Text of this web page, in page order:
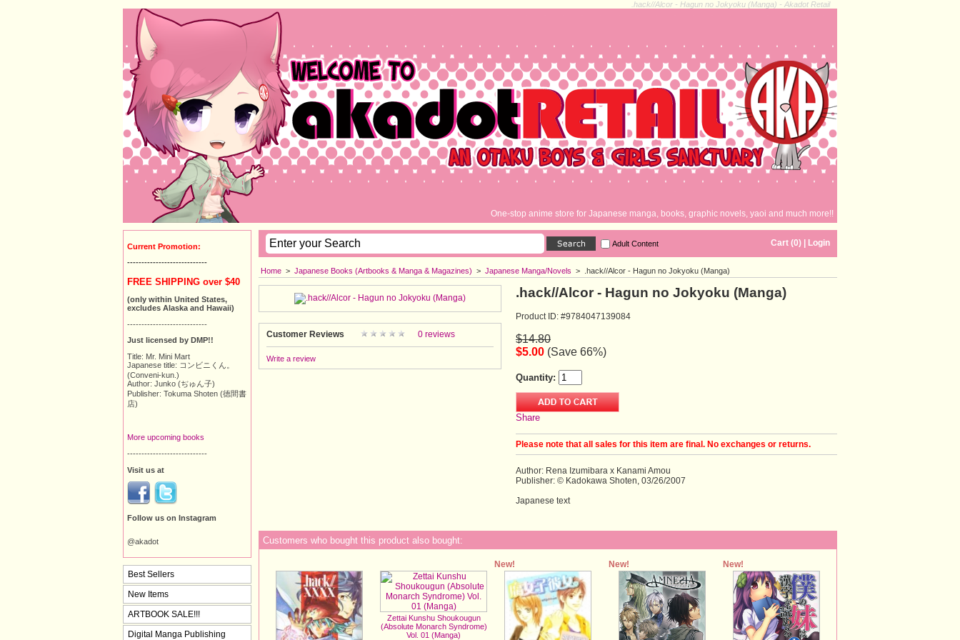
.hack//Alcor - Hagun no Jokyoku (Manga) - Akadot Retail
One-stop anime store for Japanese manga, books, graphic novels, yaoi and much more!!
Cart (0) Login
Adult Content
Home > Japanese Books (Artbooks & Manga & Magazines) > Japanese Manga/Novels > .hack//Alcor - Hagun no Jokyoku (Manga)
Customer Reviews 0 reviews
Write a review
.hack//Alcor - Hagun no Jokyoku (Manga)
Product ID: #9784047139084
$14.80
$5.00 (Save 66%)
Quantity:
Share
Please note that all sales for this item are final. No exchanges or returns.
Author: Rena Izumibara x Kanami Amou
Publisher: © Kadokawa Shoten, 03/26/2007
Japanese text
Customers who bought this product also bought:
Zettai Kunshu Shoukougun
(Absolute Monarch Syndrome)
Vol. 01 (Manga)
New! New! New!
Current Promotion:
----------------------------
FREE SHIPPING over $40
(only within United States,
excludes Alaska and Hawaii)
----------------------------
Just licensed by DMP!!
Title: Mr. Mini Mart
Japanese title: コンビニくん。
(Conveni-kun.)
Author: Junko (ぢゅん子)
Publisher: Tokuma Shoten (徳間書
店)
More upcoming books
----------------------------
Visit us at
Follow us on Instagram
@akadot
Best Sellers
New Items
ARTBOOK SALE!!!
Digital Manga Publishing